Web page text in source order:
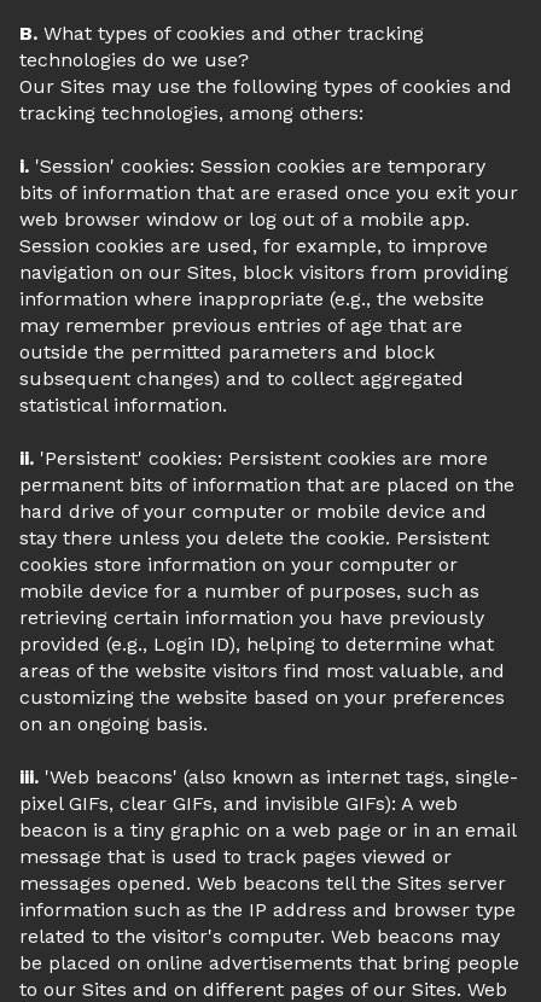
B. What types of cookies and other tracking
technologies do we use?
Our Sites may use the following types of cookies and
tracking technologies, among others:
i. 'Session' cookies: Session cookies are temporary
bits of information that are erased once you exit your
web browser window or log out of a mobile app.
Session cookies are used, for example, to improve
navigation on our Sites, block visitors from providing
information where inappropriate (e.g., the website
may remember previous entries of age that are
outside the permitted parameters and block
subsequent changes) and to collect aggregated
statistical information.
ii. 'Persistent' cookies: Persistent cookies are more
permanent bits of information that are placed on the
hard drive of your computer or mobile device and
stay there unless you delete the cookie. Persistent
cookies store information on your computer or
mobile device for a number of purposes, such as
retrieving certain information you have previously
provided (e.g., Login ID), helping to determine what
areas of the website visitors find most valuable, and
customizing the website based on your preferences
on an ongoing basis.
iii. 'Web beacons' (also known as internet tags, single-
pixel GIFs, clear GIFs, and invisible GIFs): A web
beacon is a tiny graphic on a web page or in an email
message that is used to track pages viewed or
messages opened. Web beacons tell the Sites server
information such as the IP address and browser type
related to the visitor's computer. Web beacons may
be placed on online advertisements that bring people
to our Sites and on different pages of our Sites. Web